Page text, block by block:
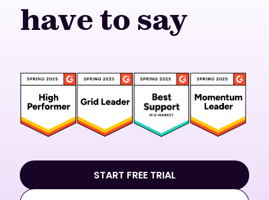
have to say
START FREE TRIAL